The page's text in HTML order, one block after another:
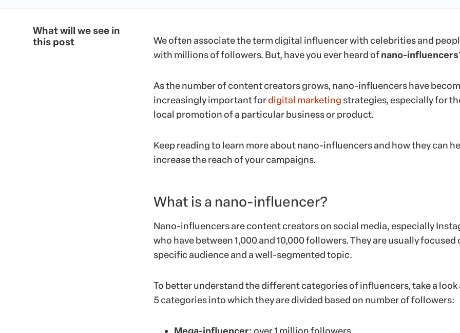
What will we see in
this post
We often associate the term digital influencer with celebrities and
with millions of followers. But, have you ever heard ofnano-influencers
As the number of content creators grows, nano-influencers have
increasingly important fordigital marketing strategies, especially for
local promotion of a particular business or product.
Keep reading to learn more about nano-influencers and how they can
increase the reach of your campaigns.
What is a nano-influencer?
Nano-influencers are content creators on social media, especially
who have between 1,000 and 10,000 followers. They are usually focused
specific audience and a well-segmented topic.
To better understand the different categories of influencers, take a look
5 categories into which they are divided based on number of followers: